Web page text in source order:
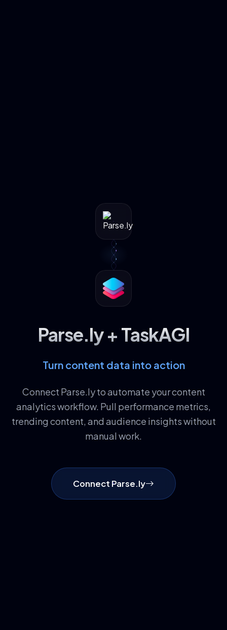
Parse.ly + TaskAGI
Turn content data into action
Connect Parse.ly to automate your content
analytics workflow. Pull performance metrics,
trending content, and audience insights without
manual work.
Connect Parse.ly